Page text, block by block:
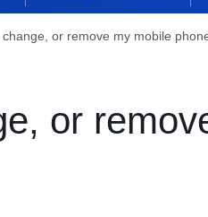
or remove my mobile
or